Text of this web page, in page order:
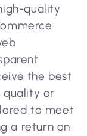
quality
the best
quality or
to meet
a return on